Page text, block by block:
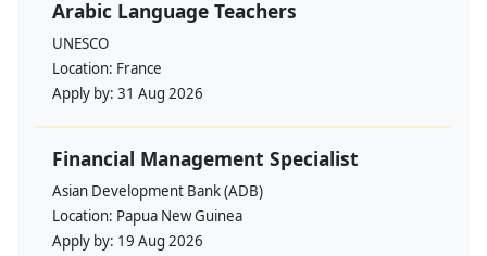
Arabic Language Teachers
UNESCO
Location: France
Apply by: 31 Aug 2026
Financial Management Specialist
Asian Development Bank (ADB)
Location: Papua New Guinea
Apply by: 19 Aug 2026